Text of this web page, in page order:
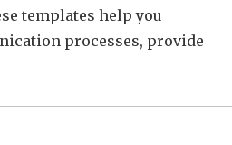
templates help you
processes, provide